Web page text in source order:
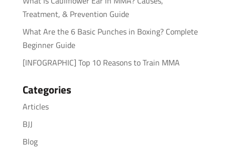
Treatment, & Prevention Guide
What Are the 6 Basic Punches in Boxing? Complete
Beginner Guide
[INFOGRAPHIC] Top 10 Reasons to Train MMA
Categories
Articles
BJJ
Blog